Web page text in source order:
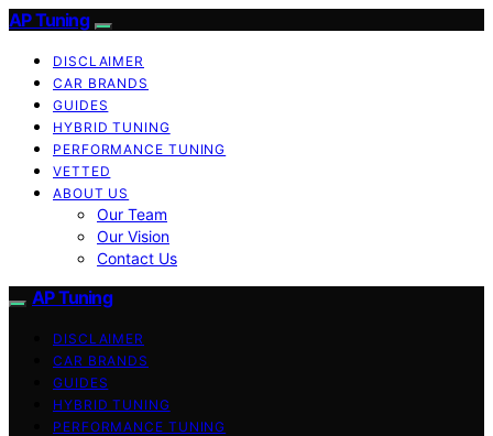
AP Tuning
DISCLAIMER
CAR BRANDS
GUIDES
HYBRID TUNING
PERFORMANCE TUNING
VETTED
ABOUT US
Our Team
Our Vision
Contact Us
AP Tuning
DISCLAIMER
CAR BRANDS
GUIDES
HYBRID TUNING
PERFORMANCE TUNING